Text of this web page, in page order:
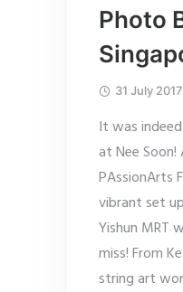
Photo
31 July 2017
It was
at Nee
PAssionArts
vibrant set
Yishun MRT
miss! From
string art